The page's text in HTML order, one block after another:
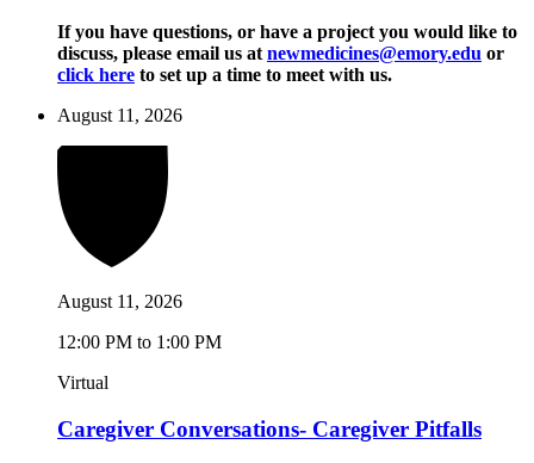
If you have questions, or have a project you would like to
discuss, please email us at newmedicines@emory.edu or
click here to set up a time to meet with us.
August 11, 2026
August 11, 2026
12:00 PM to 1:00 PM
Virtual
Caregiver Conversations- Caregiver Pitfalls